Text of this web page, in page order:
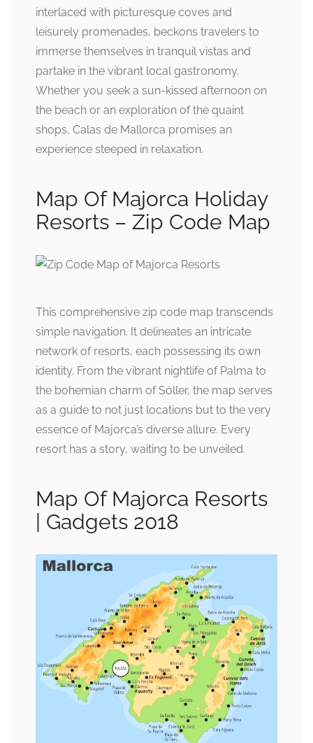
interlaced with picturesque coves and
leisurely promenades, beckons travelers to
immerse themselves in tranquil vistas and
partake in the vibrant local gastronomy.
Whether you seek a sun-kissed afternoon on
the beach or an exploration of the quaint
shops, Calas de Mallorca promises an
experience steeped in relaxation.
Map Of Majorca Holiday
Resorts – Zip Code Map
This comprehensive zip code map transcends
simple navigation. It delineates an intricate
network of resorts, each possessing its own
identity. From the vibrant nightlife of Palma to
the bohemian charm of Sóller, the map serves
as a guide to not just locations but to the very
essence of Majorca’s diverse allure. Every
resort has a story, waiting to be unveiled.
Map Of Majorca Resorts
| Gadgets 2018